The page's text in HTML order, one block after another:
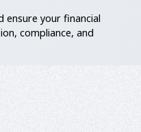
ensure your financial
compliance, and